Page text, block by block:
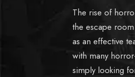
The rise of
the escape
as an effective
with many
simply looking